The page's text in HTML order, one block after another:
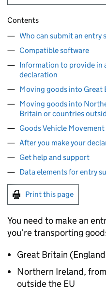
Contents
Who can submit an entry
Compatible software
Information to provide in
declaration
Moving goods into Great
Moving goods into
Britain or countries
Goods Vehicle
After you make your
Get help and support
Data elements for entry
Print this page
You need to make an
you’re transporting
Great Britain
Northern Ireland,
outside the EU